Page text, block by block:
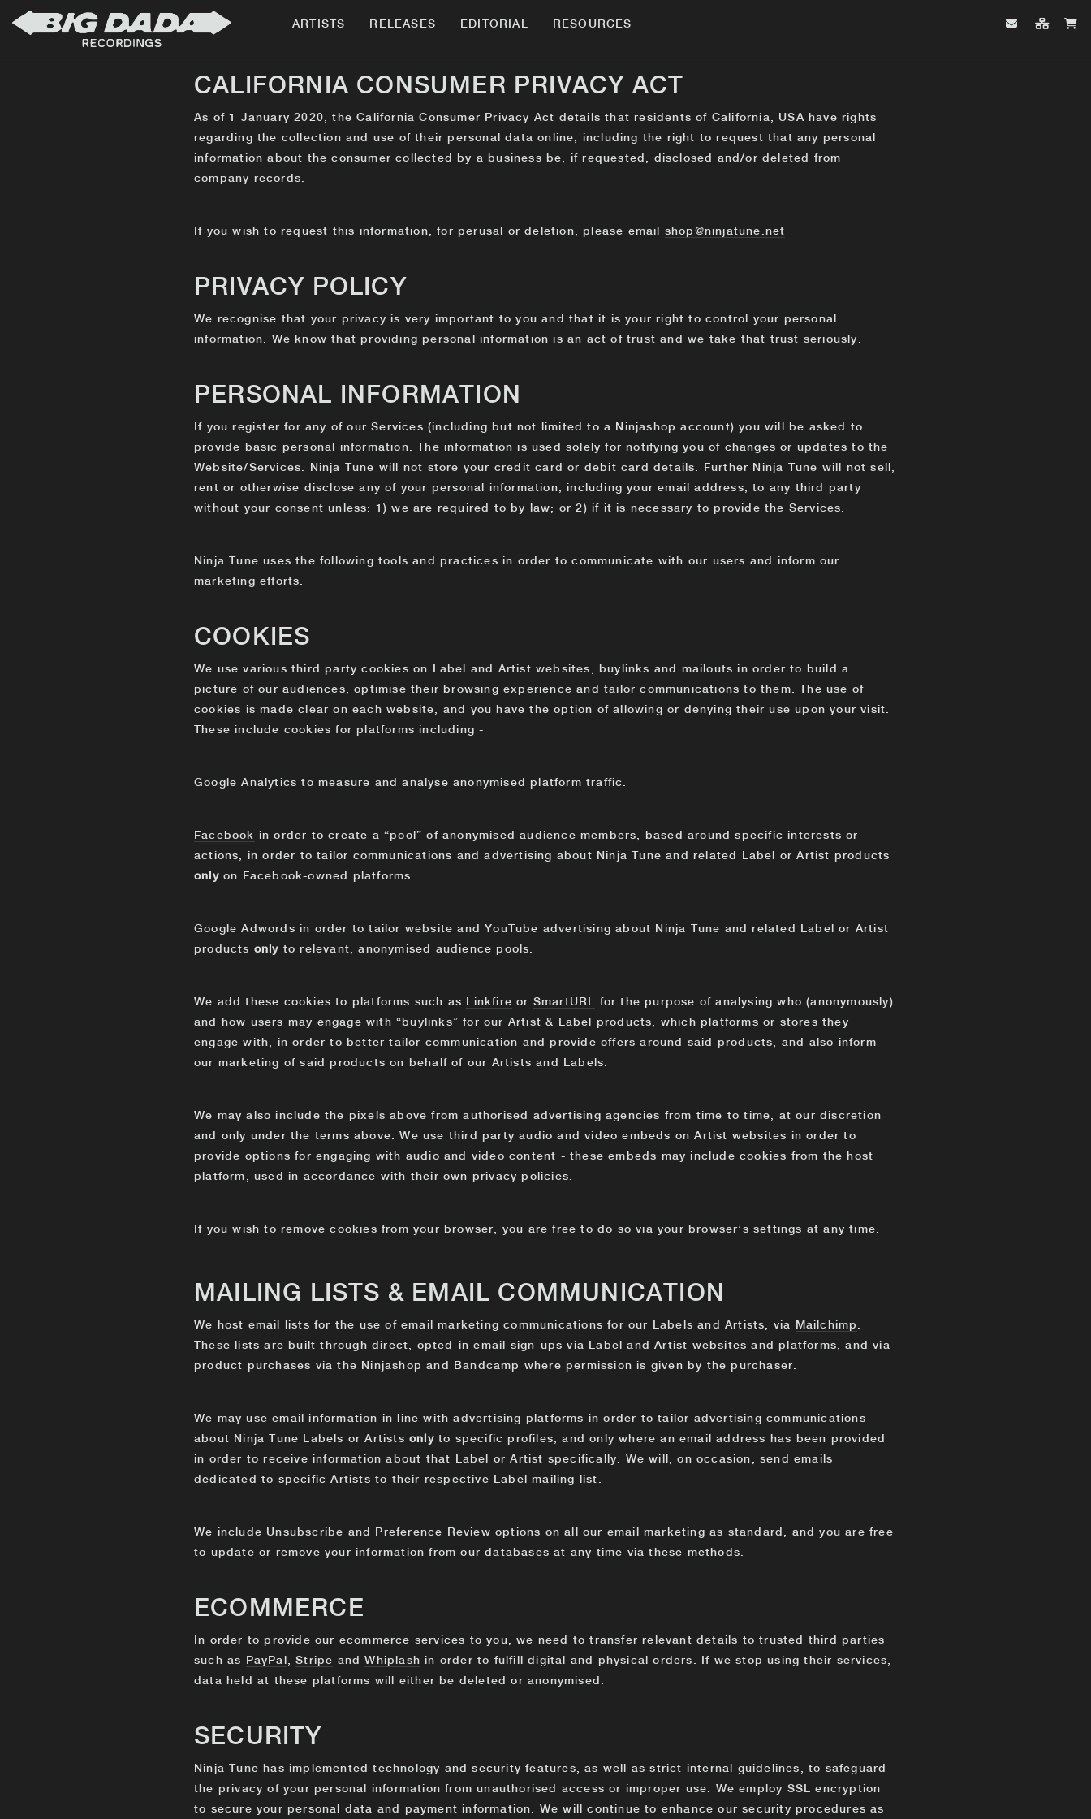
ARTISTS RELEASES EDITORIAL RESOURCES
CALIFORNIA CONSUMER PRIVACY ACT
As of 1 January 2020, the California Consumer Privacy Act details that residents of California, USA have rights
regarding the collection and use of their personal data online, including the right to request that any personal
information about the consumer collected by a business be, if requested, disclosed and/or deleted from
company records.
If you wish to request this information, for perusal or deletion, please email shop@ninjatune.net
PRIVACY POLICY
We recognise that your privacy is very important to you and that it is your right to control your personal
information. We know that providing personal information is an act of trust and we take that trust seriously.
PERSONAL INFORMATION
If you register for any of our Services (including but not limited to a Ninjashop account) you will be asked to
provide basic personal information. The information is used solely for notifying you of changes or updates to the
Website/Services. Ninja Tune will not store your credit card or debit card details. Further Ninja Tune will not sell,
rent or otherwise disclose any of your personal information, including your email address, to any third party
without your consent unless: 1) we are required to by law; or 2) if it is necessary to provide the Services.
Ninja Tune uses the following tools and practices in order to communicate with our users and inform our
marketing efforts.
COOKIES
We use various third party cookies on Label and Artist websites, buylinks and mailouts in order to build a
picture of our audiences, optimise their browsing experience and tailor communications to them. The use of
cookies is made clear on each website, and you have the option of allowing or denying their use upon your visit.
These include cookies for platforms including -
Google Analytics to measure and analyse anonymised platform traffic.
Facebook in order to create a “pool” of anonymised audience members, based around specific interests or
actions, in order to tailor communications and advertising about Ninja Tune and related Label or Artist products
onlyon Facebook-owned platforms.
Google Adwords in order to tailor website and YouTube advertising about Ninja Tune and related Label or Artist
products only to relevant, anonymised audience pools.
We add these cookies to platforms such as Linkfire or SmartURL for the purpose of analysing who (anonymously)
and how users may engage with “buylinks” for our Artist & Label products, which platforms or stores they
engage with, in order to better tailor communication and provide offers around said products, and also inform
our marketing of said products on behalf of our Artists and Labels.
We may also include the pixels above from authorised advertising agencies from time to time, at our discretion
and only under the terms above. We use third party audio and video embeds on Artist websites in order to
provide options for engaging with audio and video content - these embeds may include cookies from the host
platform, used in accordance with their own privacy policies.
If you wish to remove cookies from your browser, you are free to do so via your browser’s settings at any time.
MAILING LISTS & EMAIL COMMUNICATION
We host email lists for the use of email marketing communications for our Labels and Artists, via Mailchimp .
These lists are built through direct, opted-in email sign-ups via Label and Artist websites and platforms, and via
product purchases via the Ninjashop and Bandcamp where permission is given by the purchaser.
We may use email information in line with advertising platforms in order to tailor advertising communications
about Ninja Tune Labels or Artists onlyto specific profiles, and only where an email address has been provided
in order to receive information about that Label or Artist specifically. We will, on occasion, send emails
dedicated to specific Artists to their respective Label mailing list.
We include Unsubscribe and Preference Review options on all our email marketing as standard, and you are free
to update or remove your information from our databases at any time via these methods.
ECOMMERCE
In order to provide our ecommerce services to you, we need to transfer relevant details to trusted third parties
such as
PayPal ,Stripe andWhiplash in order to fulfill digital and physical orders. If we stop using their services,
data held at these platforms will either be deleted or anonymised.
SECURITY
Ninja Tune has implemented technology and security features, as well as strict internal guidelines, to safeguard
the privacy of your personal information from unauthorised access or improper use. We employ SSL encryption
to secure your personal data and payment information. We will continue to enhance our security procedures as